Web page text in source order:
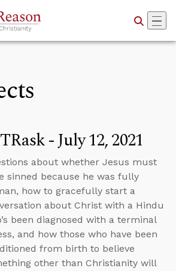
- July 12, 2021
about whether Jesus must
sinned because he was fully
how to gracefully start a
about Christ with a Hindu
been diagnosed with a terminal
and how those who have been
from birth to believe
other than Christianity will